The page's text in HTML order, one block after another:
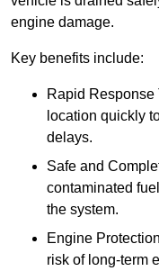
engine damage.
Key benefits include:
Rapid Response
location quickly
delays.
Safe and
contaminated
the system.
Engine
risk of long-term